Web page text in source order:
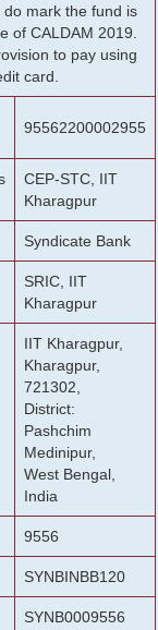
mark the fund is
of CALDAM 2019.
to pay using
card.
95562200002955
CEP-STC, IIT
Kharagpur
Syndicate Bank
SRIC, IIT
Kharagpur
IIT Kharagpur,
Kharagpur,
721302,
District:
Pashchim
Medinipur,
West Bengal,
India
9556
SYNBINBB120
SYNB0009556